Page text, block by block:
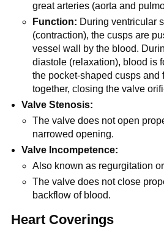
great arteries (aorta and
Function: During ventricular
(contraction), the cusps are
vessel wall by the blood.
diastole (relaxation), blood is
the pocket-shaped cusps and
together, closing the valve
Valve Stenosis:
The valve does not open
narrowed opening.
Valve Incompetence:
Also known as regurgitation
The valve does not close
backflow of blood.
Heart Coverings